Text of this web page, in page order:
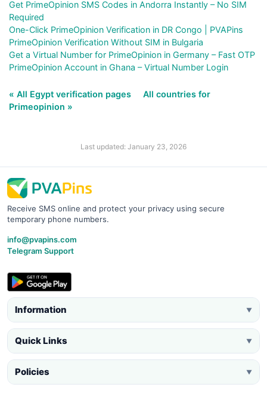
Get PrimeOpinion SMS Codes in Andorra Instantly – No SIM
Required
One-Click PrimeOpinion Verification in DR Congo | PVAPins
PrimeOpinion Verification Without SIM in Bulgaria
Get a Virtual Number for PrimeOpinion in Germany – Fast OTP
PrimeOpinion Account in Ghana – Virtual Number Login
« All Egypt verification pages
All countries for
Primeopinion »
Last updated: January 23, 2026
Receive SMS online and protect your privacy using secure
temporary phone numbers.
info@pvapins.com
Telegram Support
Information ▼
Quick Links ▼
Policies ▼